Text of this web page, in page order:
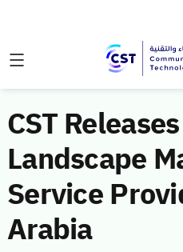
CST
Landscape
Service
Arabia